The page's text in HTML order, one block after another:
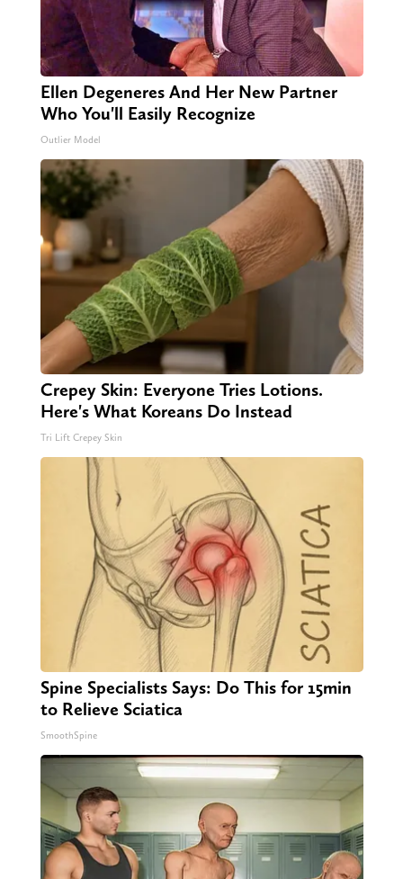
Ellen Degeneres And Her New Partner
Who You'll Easily Recognize
Outlier Model
Crepey Skin: Everyone Tries Lotions.
Here's What Koreans Do Instead
Tri Lift Crepey Skin
Spine Specialists Says: Do This for 15min
to Relieve Sciatica
SmoothSpine